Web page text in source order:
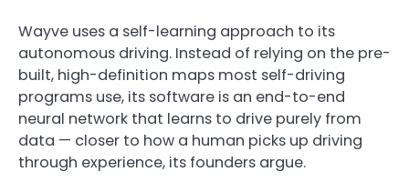
Wayve uses a self-learning approach to its
autonomous driving. Instead of relying on the pre-
built, high-definition maps most self-driving
programs use, its software is an end-to-end
neural network that learns to drive purely from
data — closer to how a human picks up driving
through experience, its founders argue.